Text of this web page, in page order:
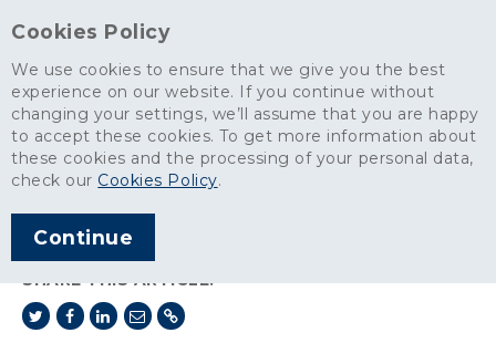
Cookies Policy
We use cookies to ensure that we give you the best
experience on our website. If you continue without
changing your settings, we’ll assume that you are happy
to accept these cookies. To get more information about
these cookies and the processing of your personal data,
check our Cookies Policy.
Continue
News>
Brett Landscaping Toasts The Standout Successes Of Its BAI
Network
ARTICLE PUBLISHED
DEC 2023
SHARE THIS ARTICLE: